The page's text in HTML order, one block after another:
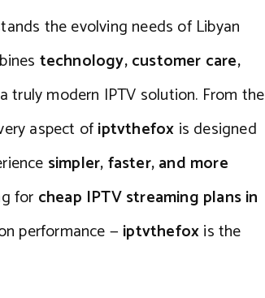
the evolving needs of Libyan
technology, customer care,
truly modern IPTV solution. From the
aspect ofiptvthefox is designed
simpler, faster, and more
for cheap IPTV streaming plans in
performance — iptvthefoxis the